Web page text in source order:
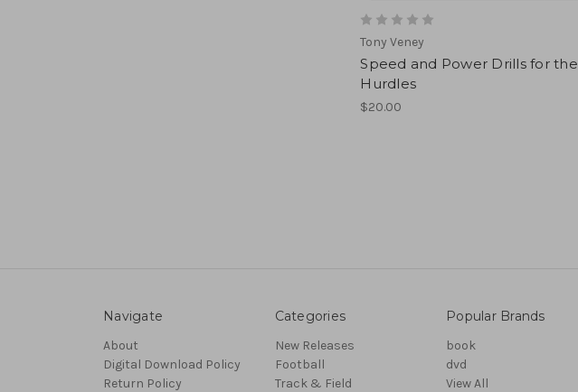
Tony Veney
Speed and Power Drills for the
Hurdles
$20.00
Navigate
About
Digital Download Policy
Return Policy
Categories
New Releases
Football
Track & Field
Popular Brands
book
dvd
View All